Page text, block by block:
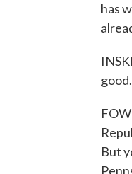
has
But